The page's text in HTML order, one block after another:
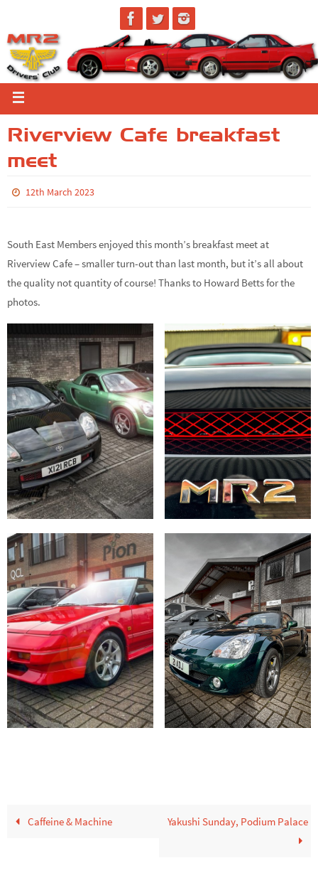
Riverview Cafe breakfast
meet
12th March 2023
South East Members enjoyed this month’s breakfast meet at
Riverview Cafe – smaller turn-out than last month, but it’s all about
the quality not quantity of course! Thanks to Howard Betts for the
photos.
Caffeine & Machine Yakushi Sunday, Podium Palace